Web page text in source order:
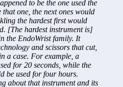
to be the one used the
one, the next ones would
the hardest first would
[The hardest instrument is]
the EndoWrist family. It
and scissors that cut,
a case. For example, a
for 20 seconds, while the
be used for four hours.
about that instrument and its